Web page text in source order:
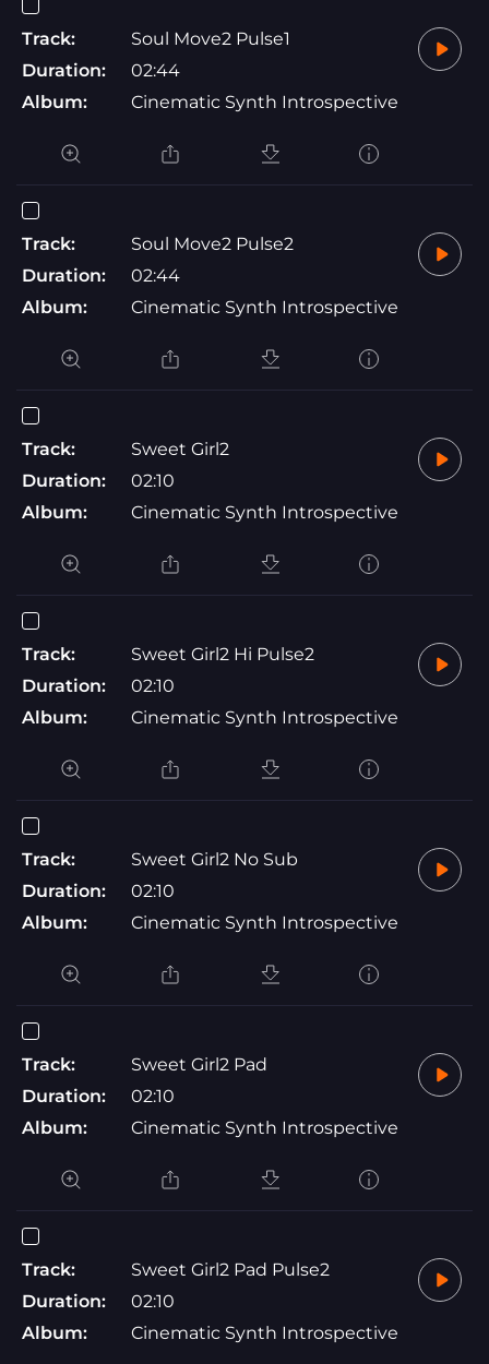
Track:
Soul Move2 Pulse1
Duration:
02:44
Album:
Cinematic Synth Introspective
Track:
Soul Move2 Pulse2
Duration:
02:44
Album:
Cinematic Synth Introspective
Track:
Sweet Girl2
Duration:
02:10
Album:
Cinematic Synth Introspective
Track:
Sweet Girl2 Hi Pulse2
Duration:
02:10
Album:
Cinematic Synth Introspective
Track:
Sweet Girl2 No Sub
Duration:
02:10
Album:
Cinematic Synth Introspective
Track:
Sweet Girl2 Pad
Duration:
02:10
Album:
Cinematic Synth Introspective
Track:
Sweet Girl2 Pad Pulse2
Duration:
02:10
Album:
Cinematic Synth Introspective